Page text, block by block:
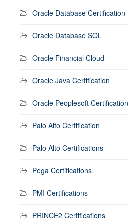
Oracle Database Certification
Oracle Database SQL
Oracle Financial Cloud
Oracle Java Certification
Oracle Peoplesoft Certification
Palo Alto Certification
Palo Alto Certifications
Pega Certifications
PMI Certifications
PRINCE2 Certifications